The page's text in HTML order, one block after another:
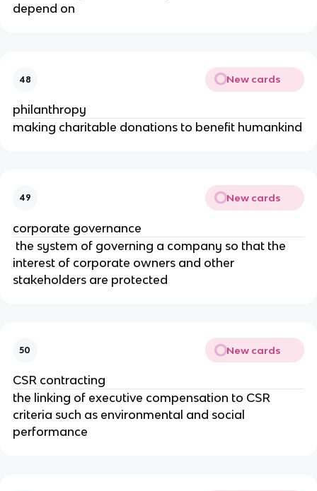
depend on
48 New cards
philanthropy
making charitable donations to benefit humankind
49 New cards
corporate governance
the system of governing a company so that the
interest of corporate owners and other
stakeholders are protected
50 New cards
CSR contracting
the linking of executive compensation to CSR
criteria such as environmental and social
performance